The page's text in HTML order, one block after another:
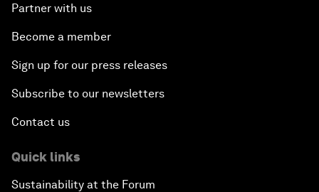
Partner with us
Become a member
Sign up for our press releases
Subscribe to our newsletters
Contact us
Quick links
Sustainability at the Forum